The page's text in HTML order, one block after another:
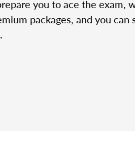
you to ace the exam,
packages, and you can